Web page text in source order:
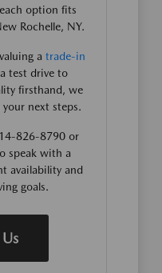
option fits
Rochelle, NY.
a trade-in
test drive to
firsthand, we
next steps.
826-8790 or
speak with a
availability and
goals.